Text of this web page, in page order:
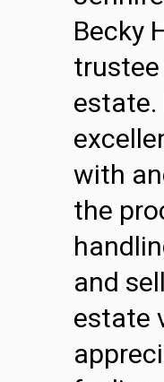
Becky
trustee
estate.
with
the
and
estate